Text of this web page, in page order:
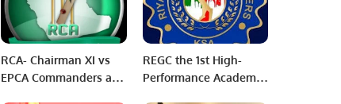
RCA- Chairman XI vs
EPCA Commanders and
REGC the 1st High-
Performance Academy